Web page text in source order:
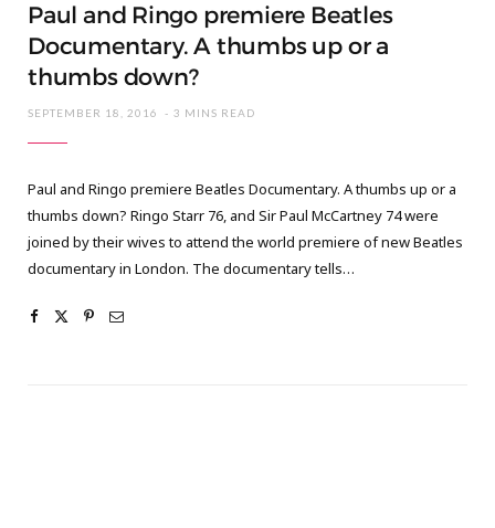
Paul and Ringo premiere Beatles
Documentary. A thumbs up or a
thumbs down?
SEPTEMBER 18, 2016 3 MINS READ
Paul and Ringo premiere Beatles Documentary. A thumbs up or a
thumbs down? Ringo Starr 76, and Sir Paul McCartney 74 were
joined by their wives to attend the world premiere of new Beatles
documentary in London. The documentary tells…